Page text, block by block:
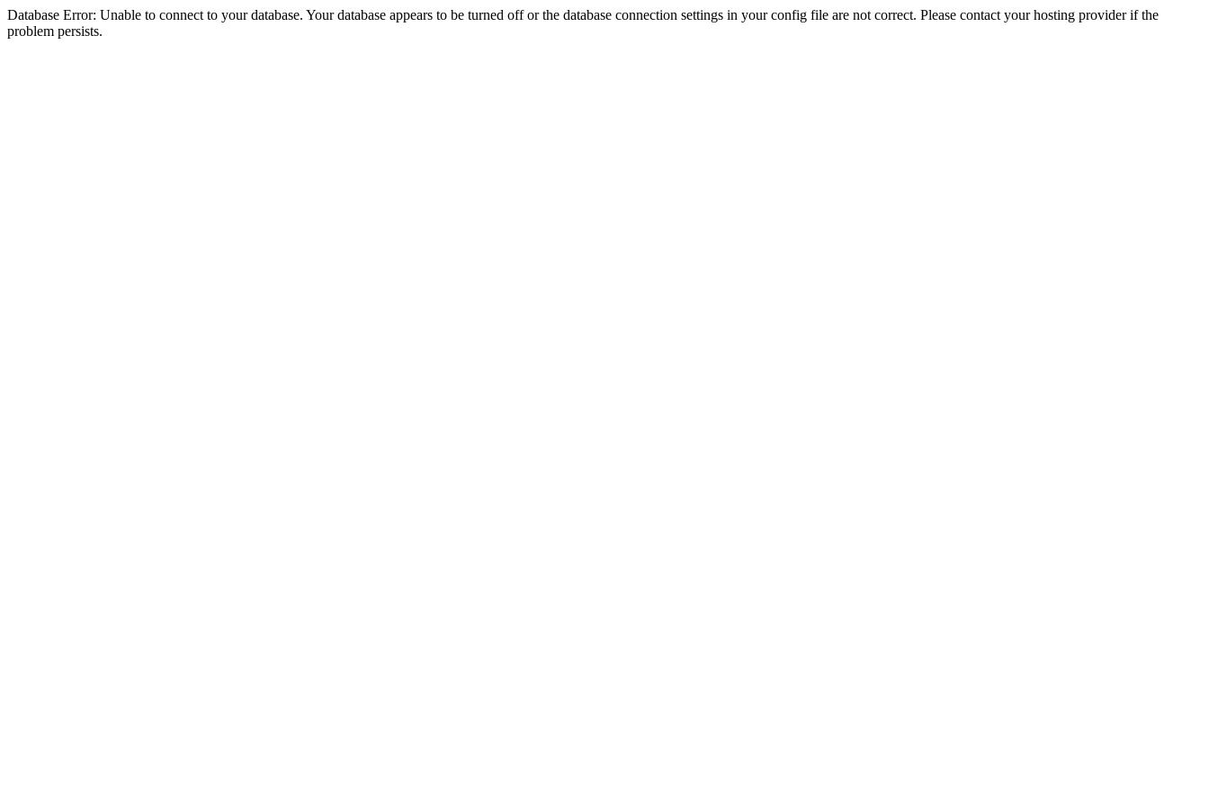
Database Error: Unable to connect to your database. Your database appears to be turned off or the database connection settings in your config file are not correct. Please contact your hosting provider if the
problem persists.